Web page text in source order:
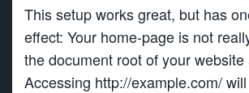
This setup works great, but has
effect: Your home-page is not
the document root of your website
Accessing http://example.com/